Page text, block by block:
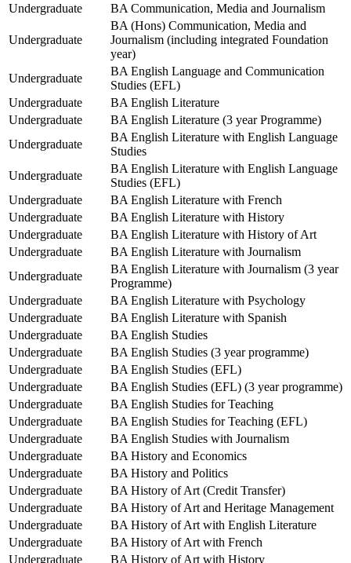
Undergraduate
BA Communication, Media and Journalism
Undergraduate
BA (Hons) Communication, Media and
Journalism (including integrated Foundation
year)
Undergraduate
BA English Language and Communication
Studies (EFL)
Undergraduate
BA English Literature
Undergraduate
BA English Literature (3 year Programme)
Undergraduate
BA English Literature with English Language
Studies
Undergraduate
BA English Literature with English Language
Studies (EFL)
Undergraduate
BA English Literature with French
Undergraduate
BA English Literature with History
Undergraduate
BA English Literature with History of Art
Undergraduate
BA English Literature with Journalism
Undergraduate
BA English Literature with Journalism (3 year
Programme)
Undergraduate
BA English Literature with Psychology
Undergraduate
BA English Literature with Spanish
Undergraduate
BA English Studies
Undergraduate
BA English Studies (3 year programme)
Undergraduate
BA English Studies (EFL)
Undergraduate
BA English Studies (EFL) (3 year programme)
Undergraduate
BA English Studies for Teaching
Undergraduate
BA English Studies for Teaching (EFL)
Undergraduate
BA English Studies with Journalism
Undergraduate
BA History and Economics
Undergraduate
BA History and Politics
Undergraduate
BA History of Art (Credit Transfer)
Undergraduate
BA History of Art and Heritage Management
Undergraduate
BA History of Art with English Literature
Undergraduate
BA History of Art with French
Undergraduate
BA History of Art with History